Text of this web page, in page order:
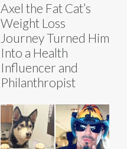
Axel the Fat Cat’s
Weight Loss
Journey Turned Him
Into a Health
Influencer and
Philanthropist